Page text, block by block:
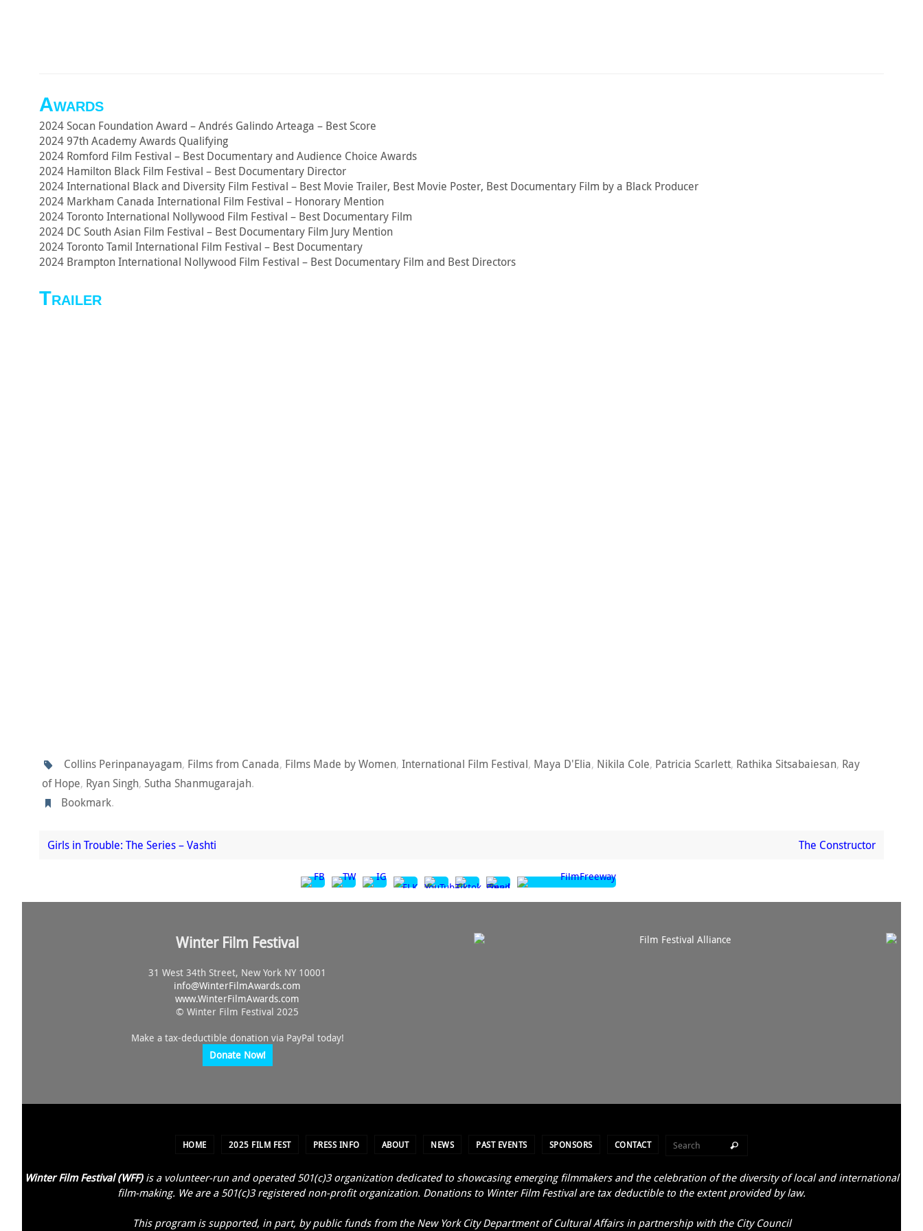
Awards
2024 Socan Foundation Award – Andrés Galindo Arteaga – Best Score
2024 97th Academy Awards Qualifying
2024 Romford Film Festival – Best Documentary and Audience Choice Awards
2024 Hamilton Black Film Festival – Best Documentary Director
2024 International Black and Diversity Film Festival – Best Movie Trailer, Best Movie Poster, Best Documentary Film by a Black Producer
2024 Markham Canada International Film Festival – Honorary Mention
2024 Toronto International Nollywood Film Festival – Best Documentary Film
2024 DC South Asian Film Festival – Best Documentary Film Jury Mention
2024 Toronto Tamil International Film Festival – Best Documentary
2024 Brampton International Nollywood Film Festival – Best Documentary Film and Best Directors
Trailer
Collins Perinpanayagam, Films from Canada, Films Made by Women, International Film Festival, Maya D'Elia, Nikila Cole, Patricia Scarlett, Rathika Sitsabaiesan, Ray
of Hope, Ryan Singh, Sutha Shanmugarajah.
Bookmark.
Girls in Trouble: The Series – Vashti The Constructor
Winter Film Festival
31 West 34th Street, New York NY 10001
info@WinterFilmAwards.com
www.WinterFilmAwards.com
© Winter Film Festival 2025
Make a tax-deductible donation via PayPal today!
Donate Now!
HOME 2025 FILM FEST PRESS INFO ABOUT NEWS PAST EVENTS SPONSORS CONTACT
Winter Film Festival (WFF) is a volunteer-run and operated 501(c)3 organization dedicated to showcasing emerging filmmakers and the celebration of the diversity of local and international
film-making. We are a 501(c)3 registered non-profit organization. Donations to Winter Film Festival are tax deductible to the extent provided by law.
This program is supported, in part, by public funds from the New York City Department of Cultural Affairs in partnership with the City Council